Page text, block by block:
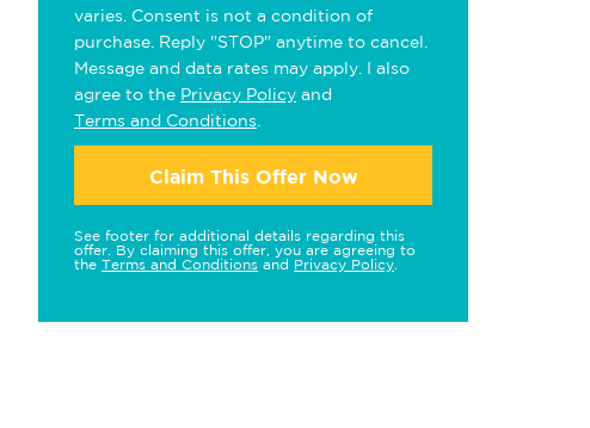
varies. Consent is not a condition of
purchase. Reply "STOP" anytime to cancel.
Message and data rates may apply. I also
agree to the Privacy Policy and
Terms and Conditions
Claim This Offer Now
See footer for additional details regarding this
offer. By claiming this offer, you are agreeing to
the Terms and Conditions and Privacy Policy